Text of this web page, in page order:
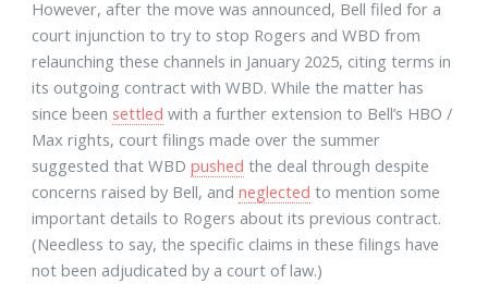
However, after the move was announced, Bell filed for a
court injunction to try to stop Rogers and WBD from
relaunching these channels in January 2025, citing terms in
its outgoing contract with WBD. While the matter has
since been settled with a further extension to Bell’s HBO /
Max rights, court filings made over the summer
suggested that WBDpushed the deal through despite
concerns raised by Bell, andneglected to mention some
important details to Rogers about its previous contract.
(Needless to say, the specific claims in these filings have
not been adjudicated by a court of law.)